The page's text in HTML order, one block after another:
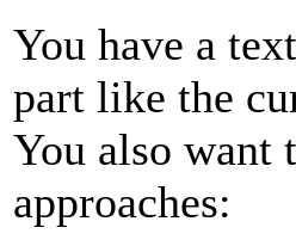
You have a
part like the
You also want
approaches: